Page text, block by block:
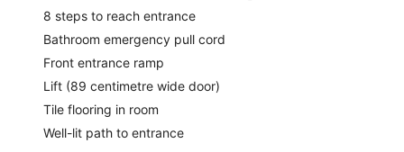
8 steps to reach entrance
Bathroom emergency pull cord
Front entrance ramp
Lift (89 centimetre wide door)
Tile flooring in room
Well-lit path to entrance